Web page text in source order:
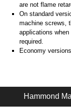
are not flame
On standard
machine screws,
applications
required.
Economy
Black
include standard
Assembly Hardware
Hammond